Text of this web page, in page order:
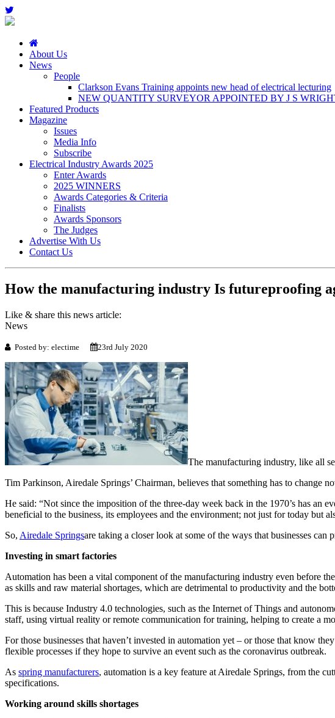
About Us
News
People
Clarkson Evans Training appoints new head of electrical lecturing
NEW QUANTITY SURVEYOR APPOINTED BY J S
Featured Products
Magazine
Issues
Media Info
Subscribe
Electrical Industry Awards 2025
Enter Awards
2025 WINNERS
Awards Categories & Criteria
Finalists
Awards Sponsors
The Judges
Advertise With Us
Contact Us
How the manufacturing industry Is futureproofing
Like & share this news article:
News
Posted by: electime 23rd July 2020
The manufacturing industry, like all
Tim Parkinson, Airedale Springs’ Chairman, believes that something has to change
He said: “Not since the imposition of the three-day week back in the 1970’s has an
beneficial to the business, its employees and the environment; not just for today but
So, Airedale Springsare taking a closer look at some of the ways that businesses
Investing in smart factories
Automation has been a vital component of the manufacturing industry even before
as skills and raw material shortages, which are detrimental to productivity and the
This is because Industry 4.0 technologies, such as the Internet of Things and
staff, using virtual reality or remote communication for training, helping to create a
For those businesses that haven’t invested in automation yet – or those that know
flexible processes if they hope to survive an event such as the coronavirus outbreak.
As spring manufacturers, automation is a key feature at Airedale Springs, from the
specifications.
Working around skills shortages